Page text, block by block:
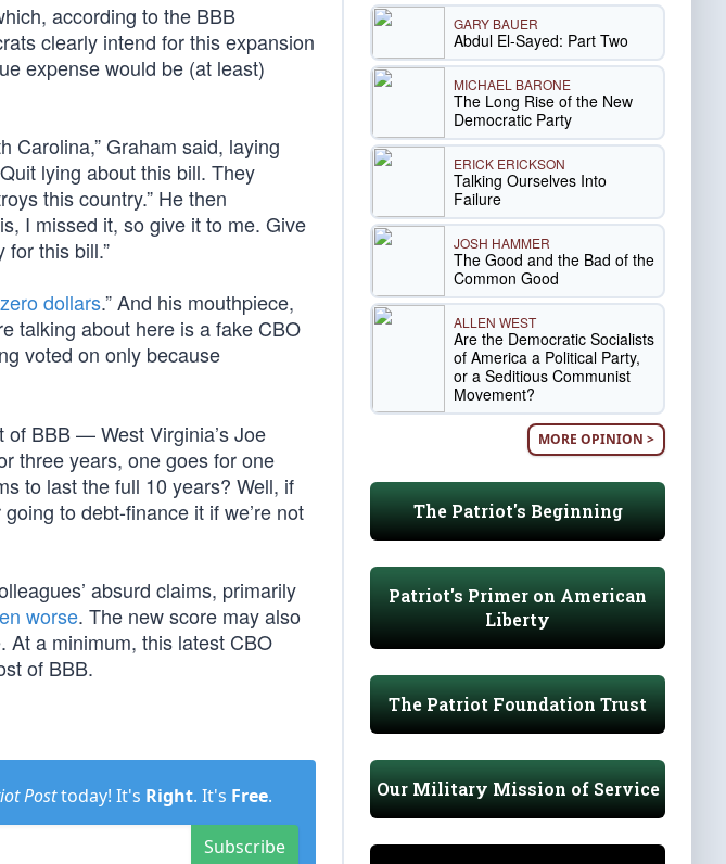
according to the BBB
clearly intend for this expansion
expense would be (at least)
Carolina,” Graham said, laying
lying about this bill. They
this country.” He then
I missed it, so give it to me. Give
this bill.”
zero dollars.” And his mouthpiece,
talking about here is a fake CBO
voted on only because
BBB — West Virginia’s Joe
three years, one goes for one
to last the full 10 years? Well, if
to debt-finance it if we’re not
absurd claims, primarily
worse. The new score may also
At a minimum, this latest CBO
of BBB.
Posttoday! It's Right. It's Free.
Subscribe
GARY BAUER
Abdul El-Sayed: Part Two
MICHAEL BARONE
The Long Rise of the New
Democratic Party
ERICK ERICKSON
Talking Ourselves Into
Failure
JOSH HAMMER
The Good and the Bad of the
Common Good
ALLEN WEST
Are the Democratic Socialists
of America a Political Party,
or a Seditious Communist
Movement?
MORE OPINION >
The Patriot's Beginning
Patriot's Primer on American
Liberty
The Patriot Foundation Trust
Our Military Mission of Service